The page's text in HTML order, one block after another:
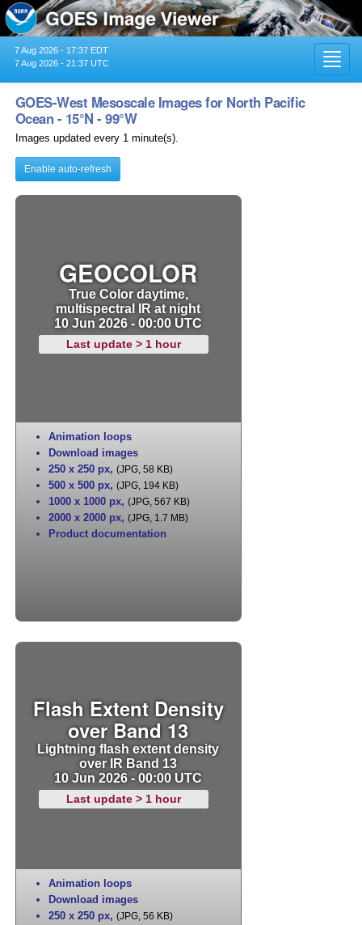
7 Aug 2026 - 17:37 EDT
7 Aug 2026 - 21:37 UTC
GOES-West Mesoscale Images for North Pacific
Ocean - 15°N - 99°W
Images updated every 1 minute(s).
Enable auto-refresh
GEOCOLOR
True Color daytime,
multispectral IR at night
10 Jun 2026 - 00:00 UTC
Last update > 1 hour
Animation loops
Download images
250 x 250 px, (JPG, 58 KB)
500 x 500 px, (JPG, 194 KB)
1000 x 1000 px, (JPG, 567 KB)
2000 x 2000 px, (JPG, 1.7 MB)
Product documentation
Flash Extent Density
over Band 13
Lightning flash extent density
over IR Band 13
10 Jun 2026 - 00:00 UTC
Last update > 1 hour
Animation loops
Download images
250 x 250 px, (JPG, 56 KB)